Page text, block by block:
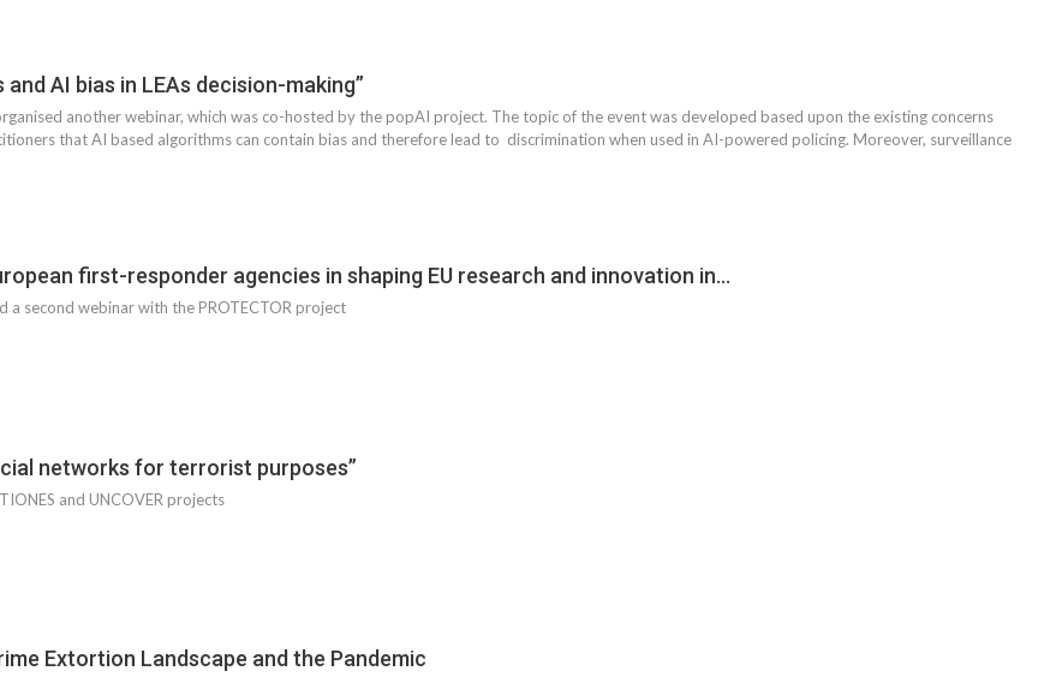
AI bias in LEAs decision-making”
another webinar, which was co-hosted by the popAI project. The topic of the event was developed based upon the existing concerns
that AI based algorithms can contain bias and therefore lead to discrimination when used in AI-powered policing. Moreover, surveillance
first-responder agencies in shaping EU research and innovation in…
a second webinar with the PROTECTOR project
networks for terrorist purposes”
and UNCOVER projects
Extortion Landscape and the Pandemic